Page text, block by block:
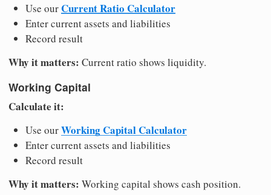
Use ourCurrent Ratio Calculator
Enter current assets and liabilities
Record result
Why it matters: Current ratio shows liquidity.
Working Capital
Calculate it:
Use ourWorking Capital Calculator
Enter current assets and liabilities
Record result
Why it matters: Working capital shows cash position.